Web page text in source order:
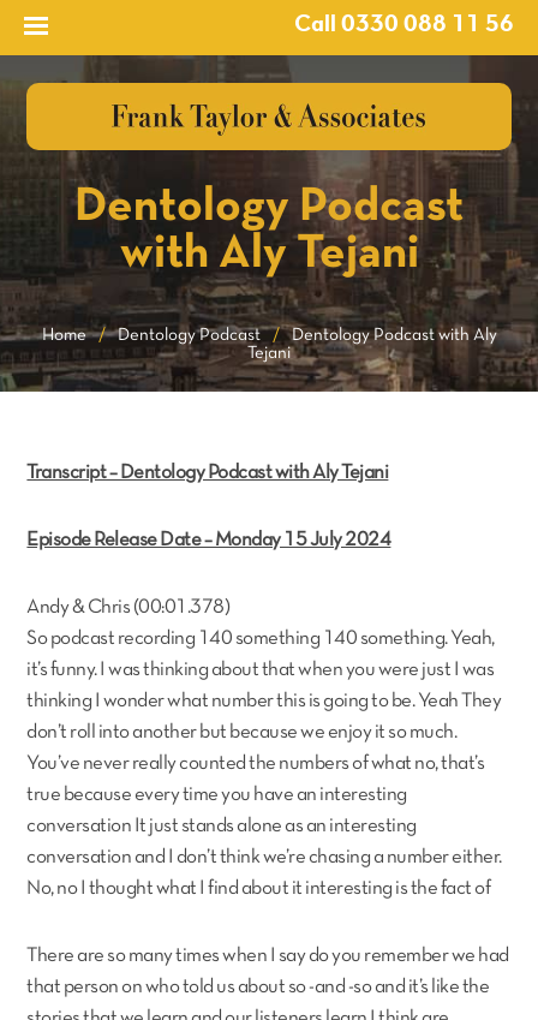
Call 0330 088 11 56
Dentology Podcast
with Aly Tejani
Home / Dentology Podcast /
Dentology Podcast with Aly
Tejani
Transcript – Dentology Podcast with Aly Tejani
Episode Release Date – Monday 15 July 2024
Andy & Chris (00:01.378)
So podcast recording 140 something 140 something. Yeah,
it’s funny. I was thinking about that when you were just I was
thinking I wonder what number this is going to be. Yeah They
don’t roll into another but because we enjoy it so much.
You’ve never really counted the numbers of what no, that’s
true because every time you have an interesting
conversation It just stands alone as an interesting
conversation and I don’t think we’re chasing a number either.
No, no I thought what I find about it interesting is the fact of
There are so many times when I say do you remember we had
that person on who told us about so -and -so and it’s like the